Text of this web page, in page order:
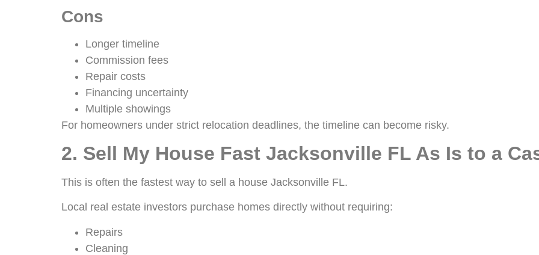
Cons
Longer timeline
Commission fees
Repair costs
Financing uncertainty
Multiple showings
For homeowners under strict relocation deadlines, the timeline can become risky.
2. Sell My House Fast Jacksonville FL As Is to a
This is often the fastest way to sell a house Jacksonville FL.
Local real estate investors purchase homes directly without requiring:
Repairs
Cleaning